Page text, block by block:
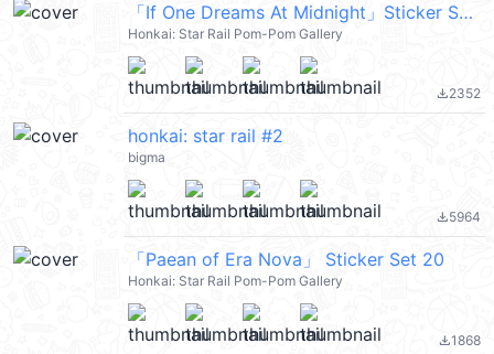
「If One Dreams At Midnight」Sticker Set 12
Honkai: Star Rail Pom-Pom Gallery
file_download2352
honkai: star rail #2
bigma
file_download5964
「Paean of Era Nova」 Sticker Set 20
Honkai: Star Rail Pom-Pom Gallery
file_download1868